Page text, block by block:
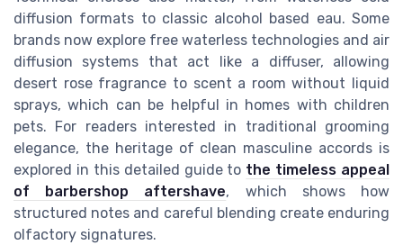
diffusion formats to classic alcohol based eau. Some
brands now explore free waterless technologies and air
diffusion systems that act like a diffuser, allowing
desert rose fragrance to scent a room without liquid
sprays, which can be helpful in homes with children
pets. For readers interested in traditional grooming
elegance, the heritage of clean masculine accords is
explored in this detailed guide to the timeless appeal
of barbershop aftershave, which shows how
structured notes and careful blending create enduring
olfactory signatures.